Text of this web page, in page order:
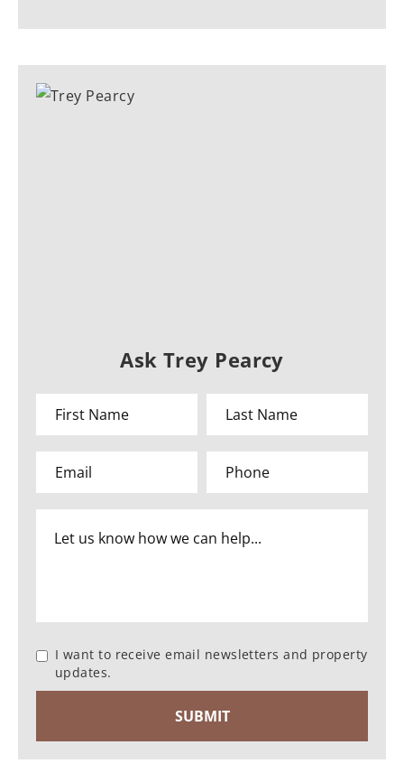
Ask Trey Pearcy
I want to receive email newsletters and property
updates.